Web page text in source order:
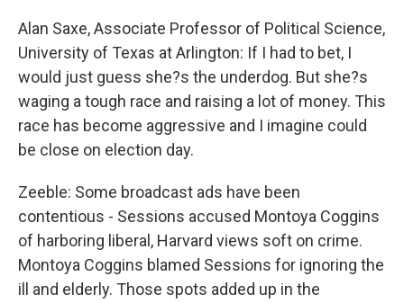
Alan Saxe, Associate Professor of Political Science,
University of Texas at Arlington: If I had to bet, I
would just guess she?s the underdog. But she?s
waging a tough race and raising a lot of money. This
race has become aggressive and I imagine could
be close on election day.
Zeeble: Some broadcast ads have been
contentious - Sessions accused Montoya Coggins
of harboring liberal, Harvard views soft on crime.
Montoya Coggins blamed Sessions for ignoring the
ill and elderly. Those spots added up in the